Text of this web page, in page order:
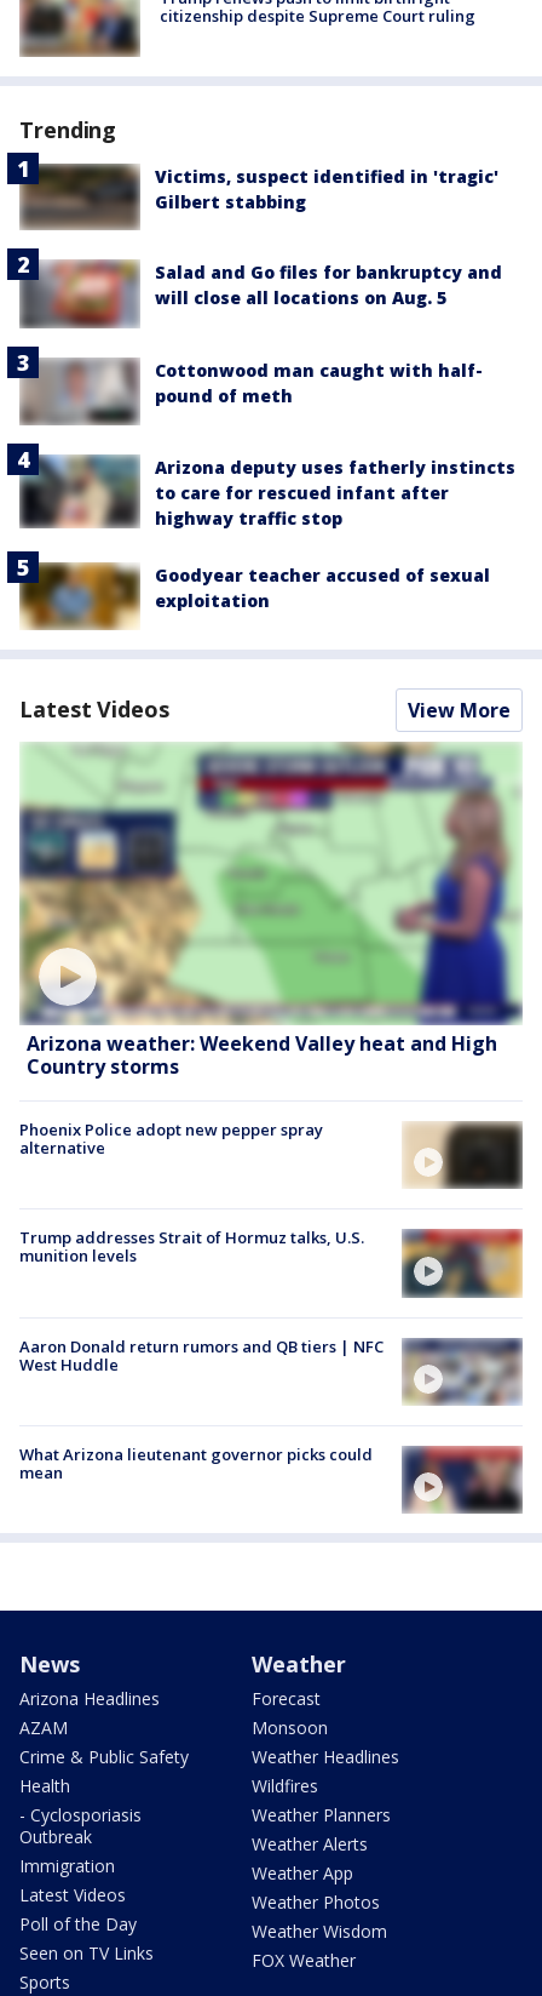
citizenship despite Supreme Court ruling
Trending
Victims, suspect identified in 'tragic'
Gilbert stabbing
Salad and Go files for bankruptcy and
will close all locations on Aug. 5
Cottonwood man caught with half-
pound of meth
Arizona deputy uses fatherly instincts
to care for rescued infant after
highway traffic stop
Goodyear teacher accused of sexual
exploitation
Latest Videos View More
Arizona weather: Weekend Valley heat and High
Country storms
Phoenix Police adopt new pepper spray
alternative
Trump addresses Strait of Hormuz talks, U.S.
munition levels
Aaron Donald return rumors and QB tiers | NFC
West Huddle
What Arizona lieutenant governor picks could
mean
News
Arizona Headlines
AZAM
Crime & Public Safety
Health
- Cyclosporiasis
Outbreak
Immigration
Latest Videos
Poll of the Day
Seen on TV Links
Sports
Weather
Forecast
Monsoon
Weather Headlines
Wildfires
Weather Planners
Weather Alerts
Weather App
Weather Photos
Weather Wisdom
FOX Weather